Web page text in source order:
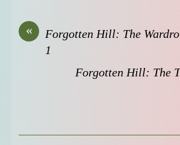
«
Forgotten Hill: The
1
Forgotten Hill: The